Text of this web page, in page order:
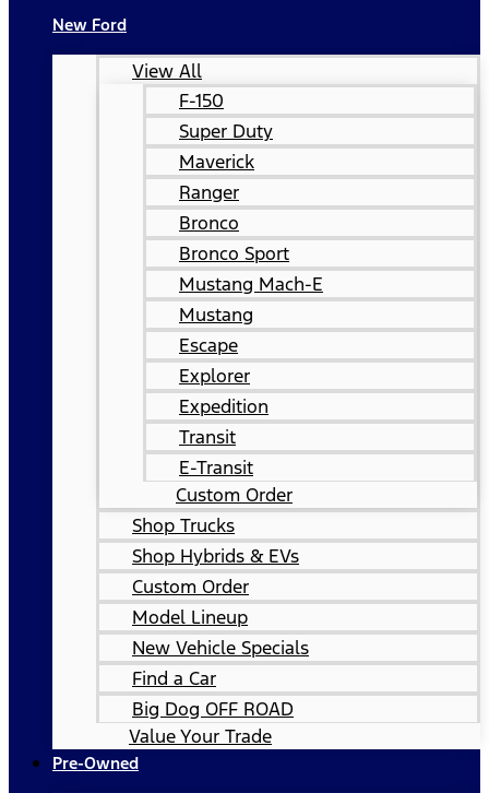
New Ford
View All
F-150
Super Duty
Maverick
Ranger
Bronco
Bronco Sport
Mustang Mach-E
Mustang
Escape
Explorer
Expedition
Transit
E-Transit
Custom Order
Shop Trucks
Shop Hybrids & EVs
Custom Order
Model Lineup
New Vehicle Specials
Find a Car
Big Dog OFF ROAD
Value Your Trade
Pre-Owned